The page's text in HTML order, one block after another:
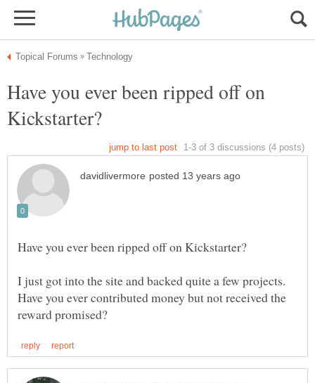
Have you ever been ripped off on
I just got into the site and backed quite a few projects.
Have you ever contributed money but not received the